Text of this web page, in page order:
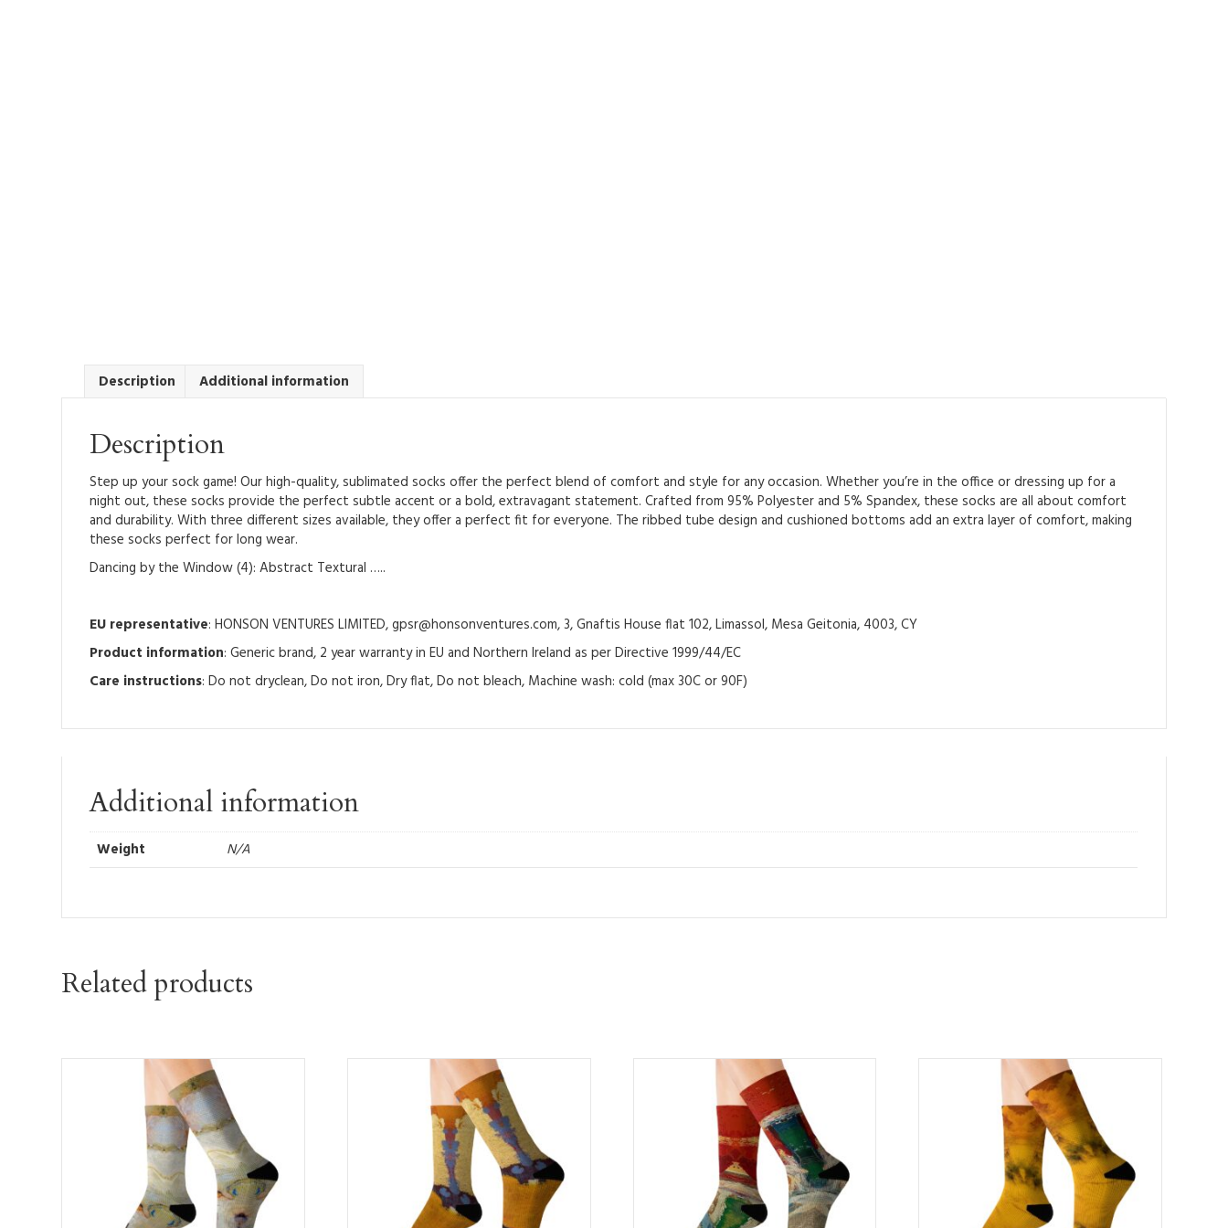
Description Additional information
Description
Step up your sock game! Our high-quality, sublimated socks offer the perfect blend of comfort and style for any occasion. Whether you’re in the office or dressing up for a
night out, these socks provide the perfect subtle accent or a bold, extravagant statement. Crafted from 95% Polyester and 5% Spandex, these socks are all about comfort
and durability. With three different sizes available, they offer a perfect fit for everyone. The ribbed tube design and cushioned bottoms add an extra layer of comfort, making
these socks perfect for long wear.
Dancing by the Window (4): Abstract Textural …..
EU representative: HONSON VENTURES LIMITED, gpsr@honsonventures.com, 3, Gnaftis House flat 102, Limassol, Mesa Geitonia, 4003, CY
Product information: Generic brand, 2 year warranty in EU and Northern Ireland as per Directive 1999/44/EC
Care instructions: Do not dryclean, Do not iron, Dry flat, Do not bleach, Machine wash: cold (max 30C or 90F)
Additional information
Weight N/A
Related products